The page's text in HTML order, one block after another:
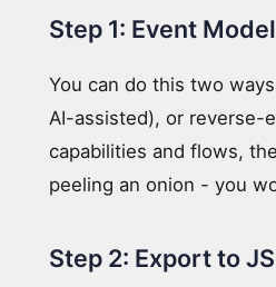
Step 1: Event
You can do this two
AI-assisted), or reverse-
capabilities and flows,
peeling an onion - you
Step 2: Export to